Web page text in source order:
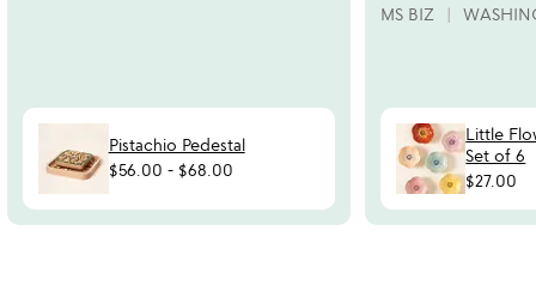
Pistachio Pedestal
$56.00 - $68.00
MS BIZ
Little
Set of 6
$27.00